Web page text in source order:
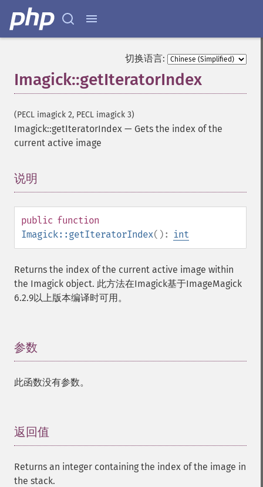
切换语言:
Imagick::getIteratorIndex
(PECL imagick 2, PECL imagick 3)
Imagick::getIteratorIndex — Gets the index of the
current active image
说明
public function
Imagick::getIteratorIndex(): int
Returns the index of the current active image within
the Imagick object. 此方法在Imagick基于ImageMagick
6.2.9以上版本编译时可用。
参数
此函数没有参数。
返回值
Returns an integer containing the index of the image in
the stack.